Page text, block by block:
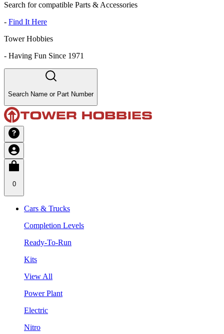
Search for compatible Parts & Accessories
- Find It Here
Tower Hobbies
- Having Fun Since 1971
Search Name or Part Number
0
Cars & Trucks
Completion Levels
Ready-To-Run
Kits
View All
Power Plant
Electric
Nitro